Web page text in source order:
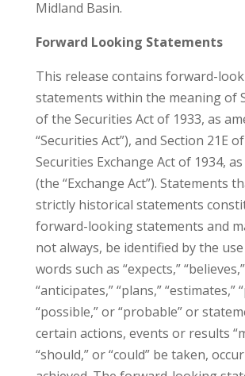
Midland Basin.
Forward Looking Statements
This release contains forward-
statements within the meaning of
of the Securities Act of 1933, as
“Securities Act”), and Section 21E
Securities Exchange Act of 1934,
(the “Exchange Act”). Statements
strictly historical statements
forward-looking statements and
not always, be identified by the
words such as “expects,”
“anticipates,” “plans,” “estimates,”
“possible,” or “probable” or
certain actions, events or results
“should,” or “could” be taken,